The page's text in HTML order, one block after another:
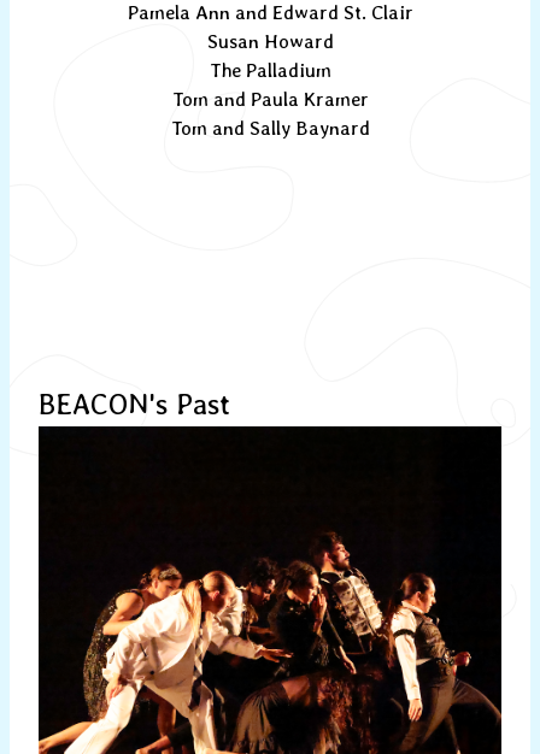
Pamela Ann and Edward St. Clair
Susan Howard
The Palladium
Tom and Paula Kramer
Tom and Sally Baynard
BEACON's Past